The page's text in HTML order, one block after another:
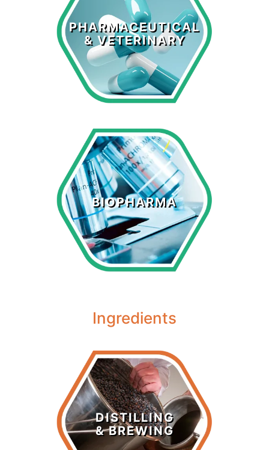
PHARMACEUTICAL
& VETERINARY
Pharmaceutical
& Veterinary
LEARN MORE >
BIOPHARMA
Biopharma
LEARN MORE >
Ingredients
DISTILLING
& BREWING
Distilling &
Brewing
LEARN MORE >